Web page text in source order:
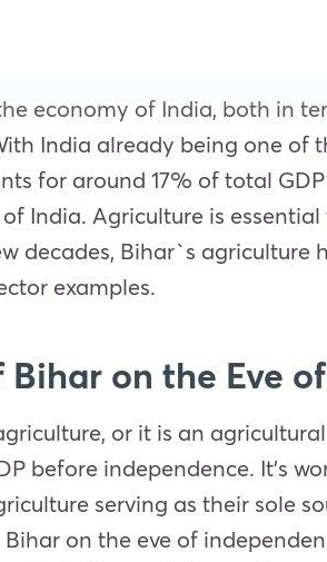
economy of India, both in
India already being one of
for around 17% of total
India. Agriculture is
decades, Bihar`s agriculture
examples.
on the Eve
or it is an
before independence. It’s
serving as their sole
on the eve of